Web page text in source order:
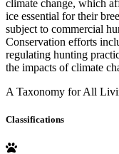
climate change, which
ice essential for their
subject to commercial
Conservation efforts
regulating hunting
the impacts of climate
A Taxonomy for All
Classifications